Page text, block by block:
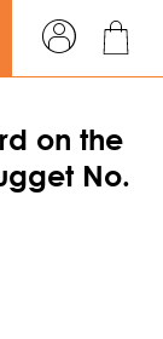
on the
No.